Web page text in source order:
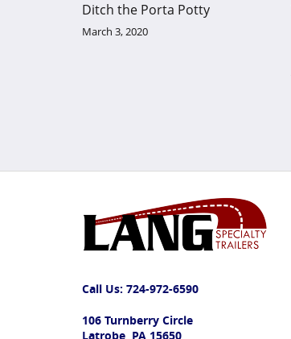
Ditch the Porta Potty
March 3, 2020
Call Us: 724-972-6590
106 Turnberry Circle
Latrobe, PA 15650